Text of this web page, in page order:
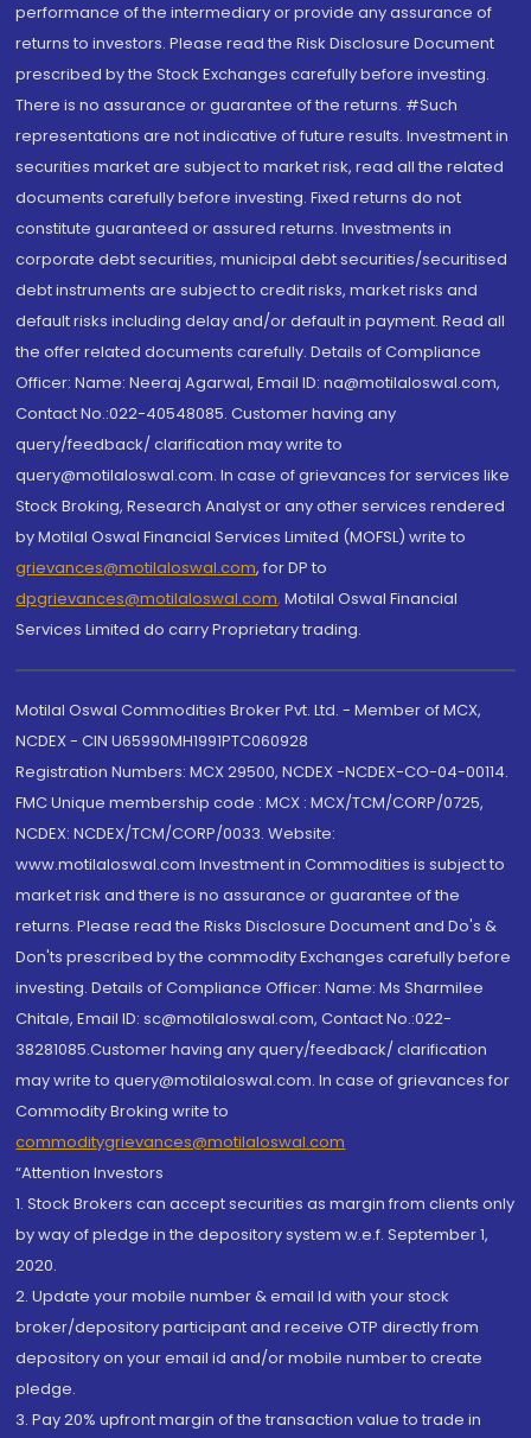
performance of the intermediary or provide any assurance of
returns to investors. Please read the Risk Disclosure Document
prescribed by the Stock Exchanges carefully before investing.
There is no assurance or guarantee of the returns. #Such
representations are not indicative of future results. Investment in
securities market are subject to market risk, read all the related
documents carefully before investing. Fixed returns do not
constitute guaranteed or assured returns. Investments in
corporate debt securities, municipal debt securities/securitised
debt instruments are subject to credit risks, market risks and
default risks including delay and/or default in payment. Read all
the offer related documents carefully. Details of Compliance
Officer: Name: Neeraj Agarwal, Email ID: na@motilaloswal.com,
Contact No.:022-40548085. Customer having any
query/feedback/ clarification may write to
query@motilaloswal.com. In case of grievances for services like
Stock Broking, Research Analyst or any other services rendered
by Motilal Oswal Financial Services Limited (MOFSL) write to
grievances@motilaloswal.com, for DP to
dpgrievances@motilaloswal.com, Motilal Oswal Financial
Services Limited do carry Proprietary trading.
Motilal Oswal Commodities Broker Pvt. Ltd. - Member of MCX,
NCDEX - CIN U65990MH1991PTC060928
Registration Numbers: MCX 29500, NCDEX -NCDEX-CO-04-00114.
FMC Unique membership code : MCX : MCX/TCM/CORP/0725,
NCDEX: NCDEX/TCM/CORP/0033. Website:
www.motilaloswal.com Investment in Commodities is subject to
market risk and there is no assurance or guarantee of the
returns. Please read the Risks Disclosure Document and Do's &
Don'ts prescribed by the commodity Exchanges carefully before
investing. Details of Compliance Officer: Name: Ms Sharmilee
Chitale, Email ID: sc@motilaloswal.com, Contact No.:022-
38281085.Customer having any query/feedback/ clarification
may write to query@motilaloswal.com. In case of grievances for
Commodity Broking write to
commoditygrievances@motilaloswal.com
“Attention Investors
1. Stock Brokers can accept securities as margin from clients only
by way of pledge in the depository system w.e.f. September 1,
2020.
2. Update your mobile number & email Id with your stock
broker/depository participant and receive OTP directly from
depository on your email id and/or mobile number to create
pledge.
3. Pay 20% upfront margin of the transaction value to trade in